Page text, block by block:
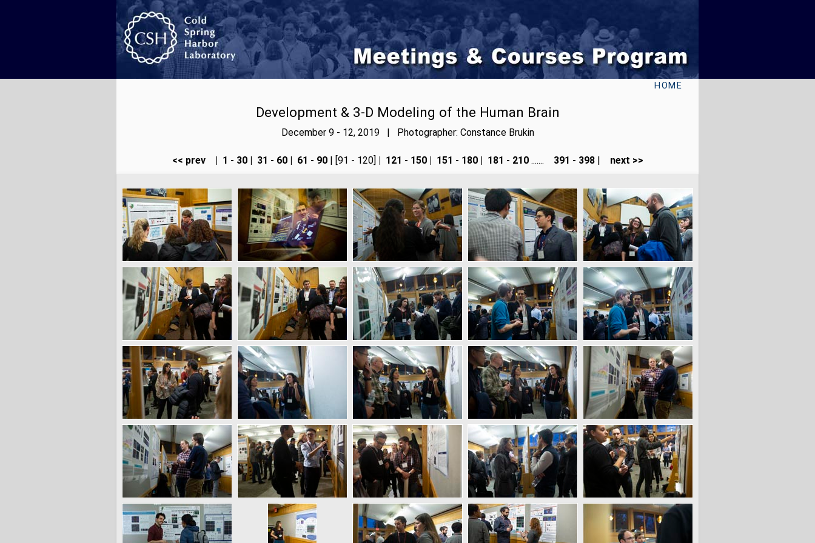
HOME
Development & 3-D Modeling of the Human Brain
December 9 - 12, 2019 | Photographer: Constance Brukin
<< prev 1 - 30 31 - 60 61 - 90| [91 - 120] 121 - 150 151 - 180 181 - 210....... 391 - 398| next >>